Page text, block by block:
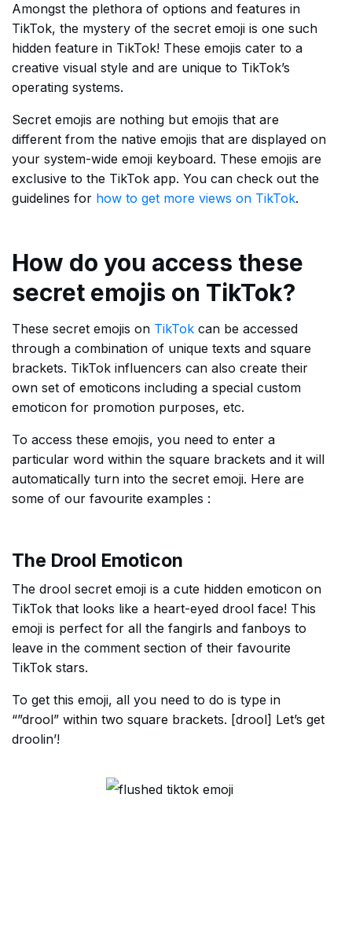
Amongst the plethora of options and features in
TikTok, the mystery of the secret emoji is one such
hidden feature in TikTok! These emojis cater to a
creative visual style and are unique to TikTok’s
operating systems.
Secret emojis are nothing but emojis that are
different from the native emojis that are displayed on
your system-wide emoji keyboard. These emojis are
exclusive to the TikTok app. You can check out the
guidelines for how to get more views on TikTok.
How do you access these
secret emojis on TikTok?
These secret emojis on TikTok can be accessed
through a combination of unique texts and square
brackets. TikTok influencers can also create their
own set of emoticons including a special custom
emoticon for promotion purposes, etc.
To access these emojis, you need to enter a
particular word within the square brackets and it will
automatically turn into the secret emoji. Here are
some of our favourite examples :
The Drool Emoticon
The drool secret emoji is a cute hidden emoticon on
TikTok that looks like a heart-eyed drool face! This
emoji is perfect for all the fangirls and fanboys to
leave in the comment section of their favourite
TikTok stars.
To get this emoji, all you need to do is type in
“”drool” within two square brackets. [drool] Let’s get
droolin’!